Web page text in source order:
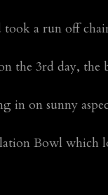
a run off
the 3rd day,
in on sunny
Bowl